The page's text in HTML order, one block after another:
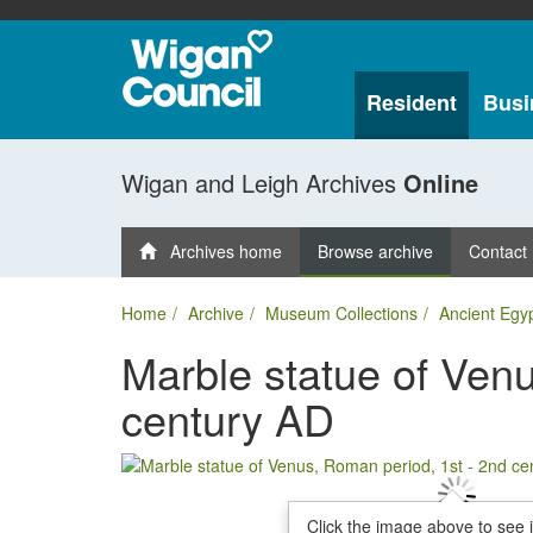
Resident
Wigan and Leigh Archives Online
Archives home Browse archive Contact
Home Archive Museum Collections Ancient
Marble statue of
century AD
Click the image above to see